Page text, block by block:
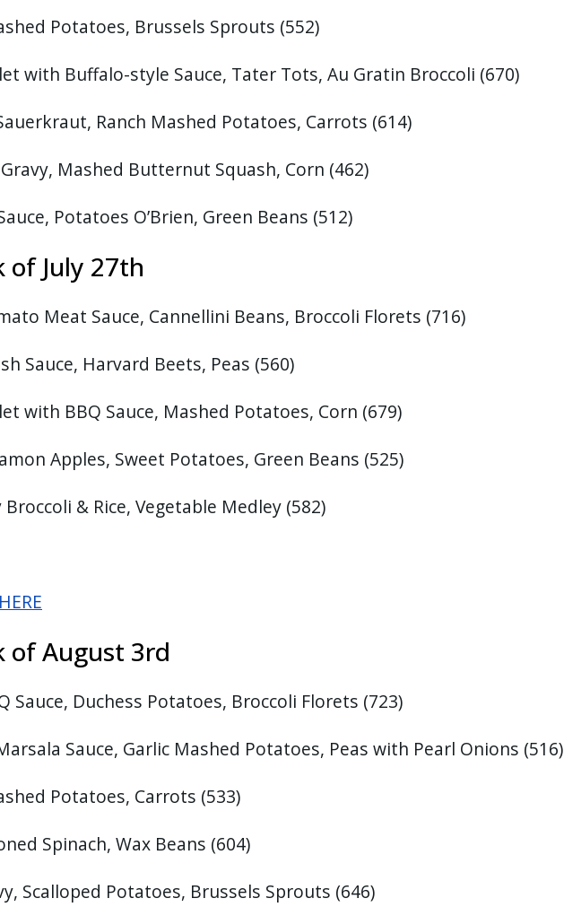
Potatoes, Brussels Sprouts (552)
with Buffalo-style Sauce, Tater Tots, Au Gratin Broccoli (670)
Ranch Mashed Potatoes, Carrots (614)
Mashed Butternut Squash, Corn (462)
Potatoes O’Brien, Green Beans (512)
of July 27th
Meat Sauce, Cannellini Beans, Broccoli Florets (716)
Sauce, Harvard Beets, Peas (560)
with BBQ Sauce, Mashed Potatoes, Corn (679)
Apples, Sweet Potatoes, Green Beans (525)
Broccoli & Rice, Vegetable Medley (582)
of August 3rd
Sauce, Duchess Potatoes, Broccoli Florets (723)
Sauce, Garlic Mashed Potatoes, Peas with Pearl Onions (516)
Potatoes, Carrots (533)
Spinach, Wax Beans (604)
Scalloped Potatoes, Brussels Sprouts (646)